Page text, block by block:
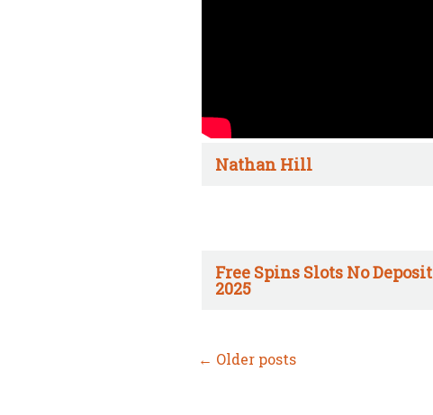
Nathan Hill
Free Spins Slots No Deposit
2025
← Older posts